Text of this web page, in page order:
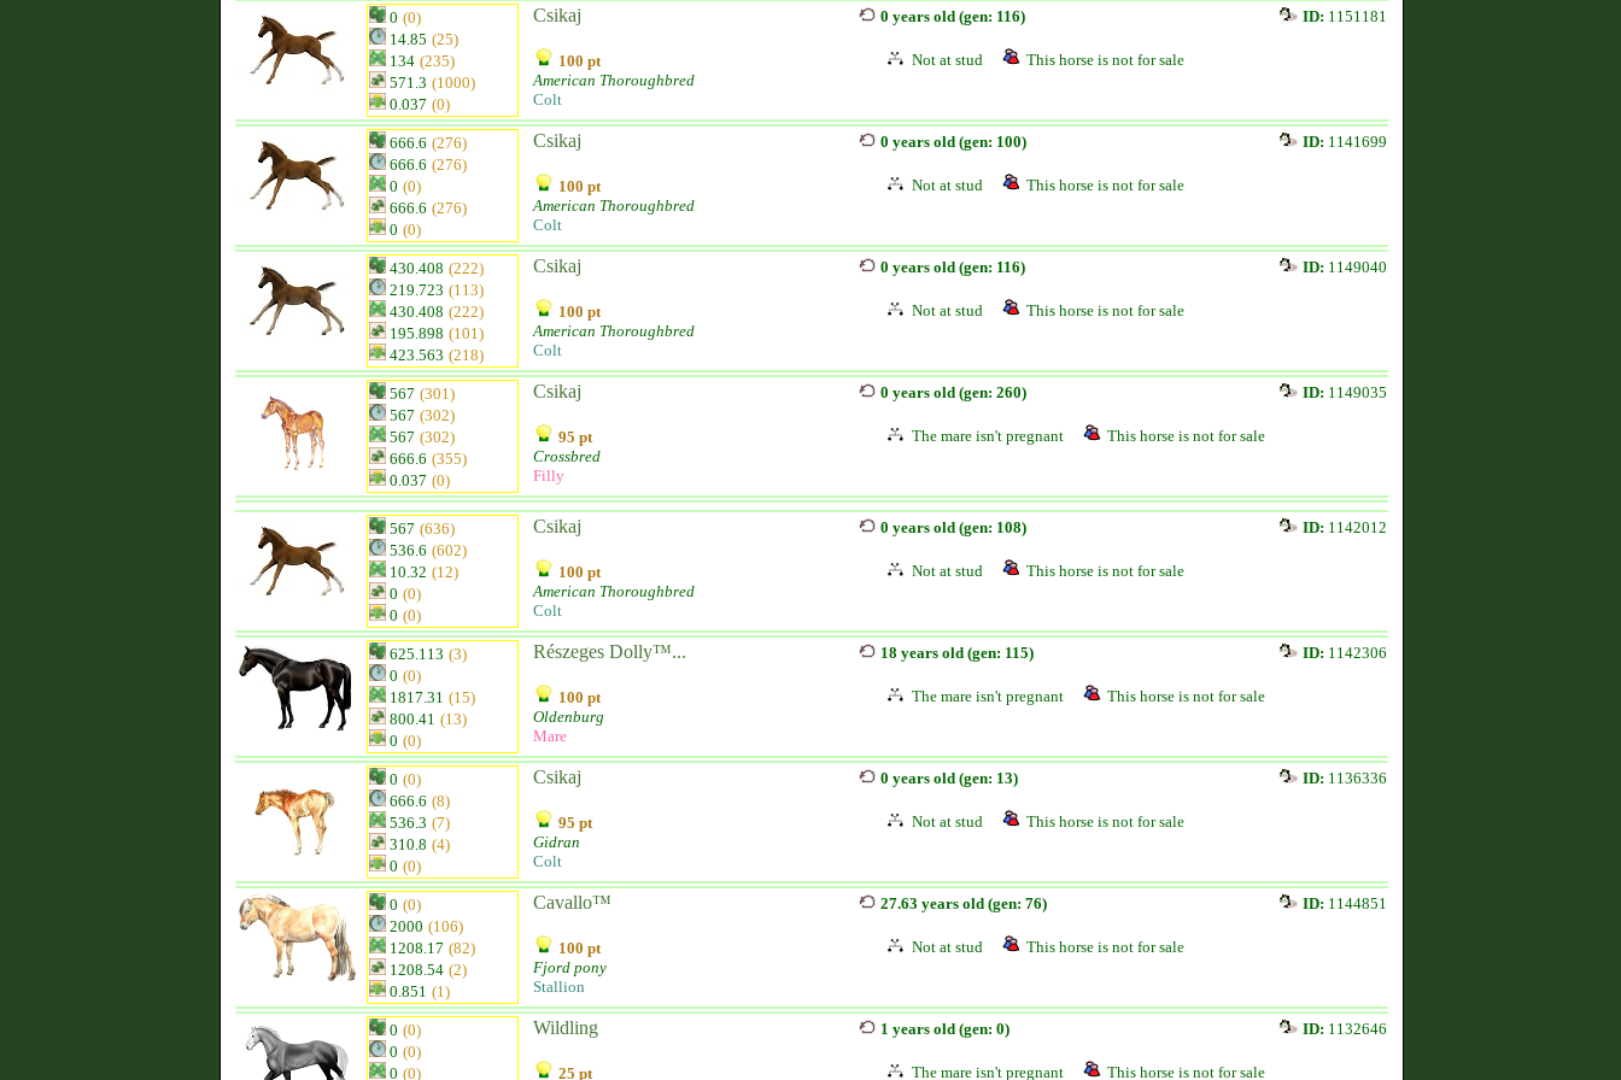
0 (0)
14.85 (25)
134 (235)
571.3 (1000)
0.037 (0)
Csikaj
100 pt
American Thoroughbred
Colt
0 years old (gen: 116) ID: 1151181
Not at stud This horse is not for sale
666.6 (276)
666.6 (276)
0 (0)
666.6 (276)
0 (0)
Csikaj
100 pt
American Thoroughbred
Colt
0 years old (gen: 100) ID: 1141699
Not at stud This horse is not for sale
430.408 (222)
219.723 (113)
430.408 (222)
195.898 (101)
423.563 (218)
Csikaj
100 pt
American Thoroughbred
Colt
0 years old (gen: 116) ID: 1149040
Not at stud This horse is not for sale
567 (301)
567 (302)
567 (302)
666.6 (355)
0.037 (0)
Csikaj
95 pt
Crossbred
Filly
0 years old (gen: 260) ID: 1149035
The mare isn't pregnant This horse is not for sale
567 (636)
536.6 (602)
10.32 (12)
0 (0)
0 (0)
Csikaj
100 pt
American Thoroughbred
Colt
0 years old (gen: 108) ID: 1142012
Not at stud This horse is not for sale
625.113 (3)
0 (0)
1817.31 (15)
800.41 (13)
0 (0)
Részeges Dolly™...
100 pt
Oldenburg
Mare
18 years old (gen: 115) ID: 1142306
The mare isn't pregnant This horse is not for sale
0 (0)
666.6 (8)
536.3 (7)
310.8 (4)
0 (0)
Csikaj
95 pt
Gidran
Colt
0 years old (gen: 13) ID: 1136336
Not at stud This horse is not for sale
0 (0)
2000 (106)
1208.17 (82)
1208.54 (2)
0.851 (1)
Cavallo™
100 pt
Fjord pony
Stallion
27.63 years old (gen: 76) ID: 1144851
Not at stud This horse is not for sale
0 (0)
0 (0)
0 (0)
Wildling
25 pt
1 years old (gen: 0) ID: 1132646
The mare isn't pregnant This horse is not for sale